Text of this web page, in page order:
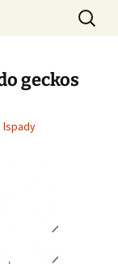
Youth
All
Search
for:
geckos
lspady